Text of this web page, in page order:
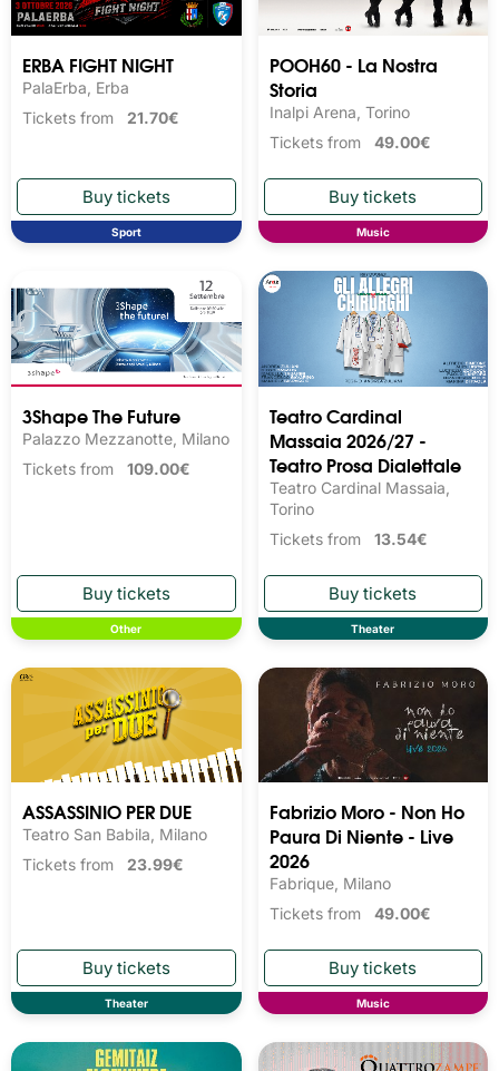
ERBA FIGHT NIGHT
PalaErba, Erba
Tickets from 21.70€
Sport
POOH60 - La Nostra
Storia
Inalpi Arena, Torino
Tickets from 49.00€
Music
3Shape The Future
Palazzo Mezzanotte, Milano
Tickets from 109.00€
Other
Teatro Cardinal
Massaia 2026/27 -
Teatro Prosa Dialettale
Teatro Cardinal Massaia,
Torino
Tickets from 13.54€
Theater
ASSASSINIO PER DUE
Teatro San Babila, Milano
Tickets from 23.99€
Theater
Fabrizio Moro - Non Ho
Paura Di Niente - Live
2026
Fabrique, Milano
Tickets from 49.00€
Music